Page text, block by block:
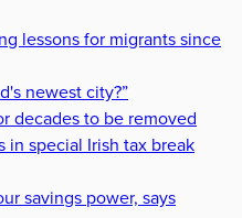
lessons for migrants since
newest city?”
decades to be removed
in special Irish tax break
savings power, says